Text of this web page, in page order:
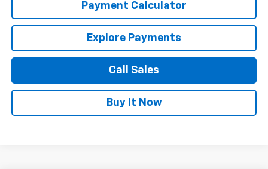
Payment Calculator
Explore Payments
Call Sales
Buy It Now